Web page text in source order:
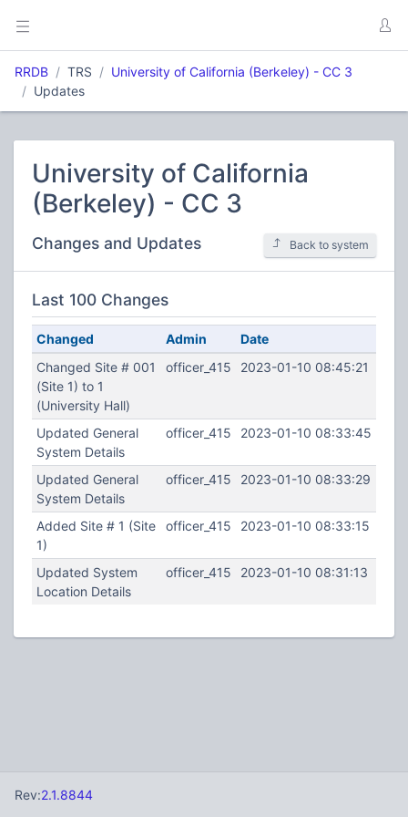
RRDB TRS
University of California (Berkeley) - CC 3
Updates
University of California
(Berkeley) - CC 3
Changes and Updates Back to system
Last 100 Changes
Changed Admin
Date
Changed Site # 001
(Site 1) to 1
(University Hall)
officer_415 2023-01-10 08:45:21
Updated General
System Details
officer_415 2023-01-10 08:33:45
Updated General
System Details
officer_415 2023-01-10 08:33:29
Added Site # 1 (Site
1)
officer_415 2023-01-10 08:33:15
Updated System
Location Details
officer_415 2023-01-10 08:31:13
Rev:2.1.8844